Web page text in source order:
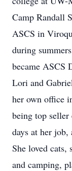
Camp Randall
ASCS in
during
became ASCS
Lori and
her own office
being top seller
days at her job,
She loved cats,
and camping,